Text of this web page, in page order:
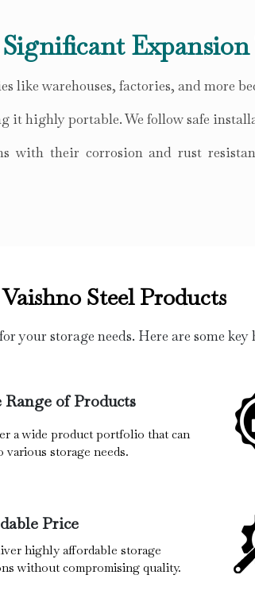
like warehouses, factories, and more
highly portable. We follow safe
with their corrosion and rust
Steel Products
your storage needs. Here are some
of Products
a wide product portfolio that can
various storage needs.
Price
highly affordable storage
without compromising quality.